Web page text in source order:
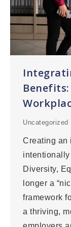
Uncategorized
Creating an
Diversity,
longer a
framework
a thriving,